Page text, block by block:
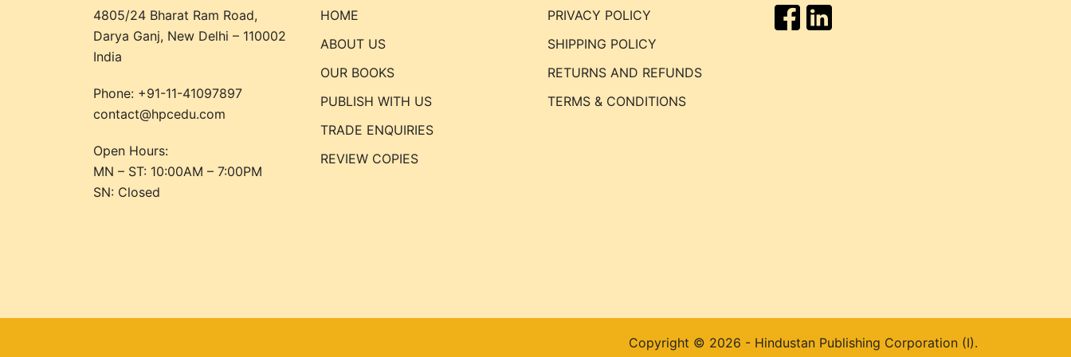
4805/24 Bharat Ram Road,
Darya Ganj, New Delhi – 110002
India
Phone: +91-11-41097897
contact@hpcedu.com
Open Hours:
MN – ST: 10:00AM – 7:00PM
SN: Closed
HOME
ABOUT US
OUR BOOKS
PUBLISH WITH US
TRADE ENQUIRIES
REVIEW COPIES
PRIVACY POLICY
SHIPPING POLICY
RETURNS AND REFUNDS
TERMS & CONDITIONS
Copyright © 2026 - Hindustan Publishing Corporation (I).